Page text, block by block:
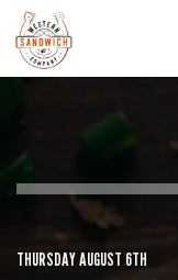
THURSDAY AUGUST 6TH